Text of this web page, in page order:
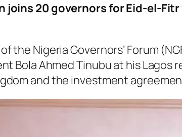
joins 20 governors for Eid-el-
the Nigeria Governors’ Forum
Bola Ahmed Tinubu at his
and the investment